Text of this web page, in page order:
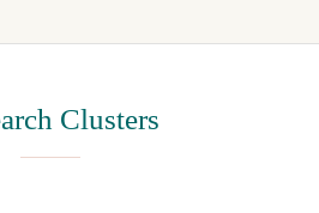
Clusters